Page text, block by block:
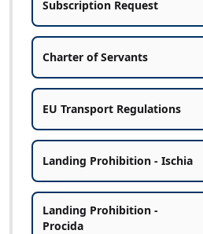
Subscription Request
Charter of Servants
EU Transport Regulations
Landing Prohibition - Ischia
Landing Prohibition -
Procida